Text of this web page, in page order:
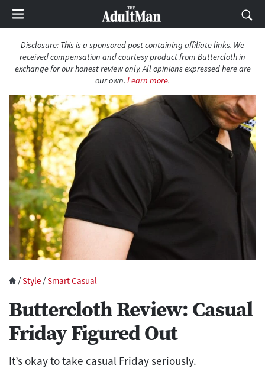
Disclosure: This is a sponsored post containing affiliate links. We
received compensation and courtesy product from Buttercloth in
exchange for our honest review only. All opinions expressed here are
our own. Learn more.
/Style /Smart Casual
Buttercloth Review: Casual
Friday Figured Out
It’s okay to take casual Friday seriously.